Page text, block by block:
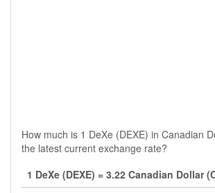
How much is 1 DeXe (DEXE) in Canadian
the latest current exchange rate?
1 DeXe (DEXE) = 3.22 Canadian Dollar